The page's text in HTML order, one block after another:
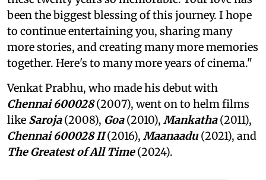
been the biggest blessing of this journey. I hope
to continue entertaining you, sharing many
more stories, and creating many more memories
together. Here's to many more years of cinema."
Venkat Prabhu, who made his debut with
Chennai 600028(2007), went on to helm films
like Saroja(2008), Goa(2010), Mankatha(2011),
Chennai 600028 II(2016), Maanaadu(2021), and
The Greatest of All Time(2024).